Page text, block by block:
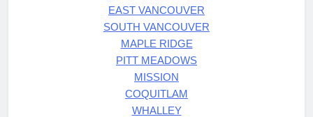
EAST VANCOUVER
SOUTH VANCOUVER
MAPLE RIDGE
PITT MEADOWS
MISSION
COQUITLAM
WHALLEY